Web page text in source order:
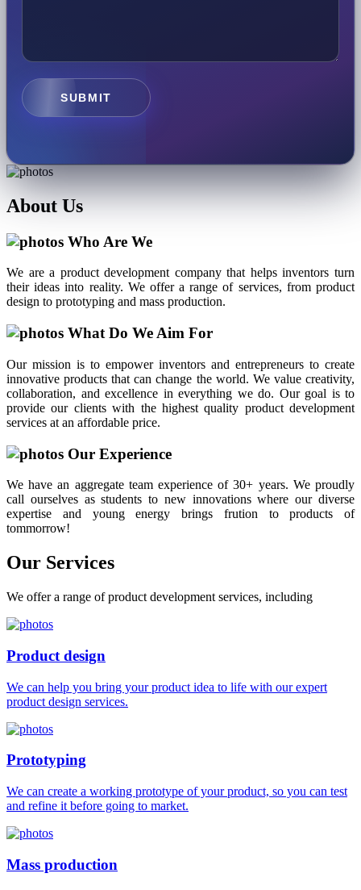
SUBMIT
About Us
Who Are We
We are a product development company that helps inventors turn
their ideas into reality. We offer a range of services, from product
design to prototyping and mass production.
What Do We Aim For
Our mission is to empower inventors and entrepreneurs to create
innovative products that can change the world. We value creativity,
collaboration, and excellence in everything we do. Our goal is to
provide our clients with the highest quality product development
services at an affordable price.
Our Experience
We have an aggregate team experience of 30+ years. We proudly
call ourselves as students to new innovations where our diverse
expertise and young energy brings frution to products of
tommorrow!
Our Services
We offer a range of product development services, including
Product design
We can help you bring your product idea to life with our expert
product design services.
Prototyping
We can create a working prototype of your product, so you can test
and refine it before going to market.
Mass production